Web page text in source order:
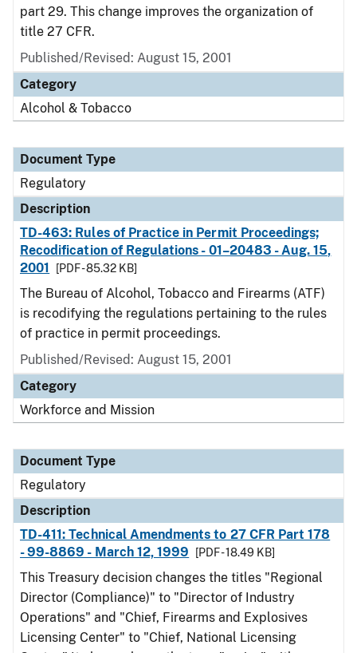
part 29. This change improves the organization of
title 27 CFR.
Published/Revised: August 15, 2001
Category
Alcohol & Tobacco
Document Type
Regulatory
Description
TD-463: Rules of Practice in Permit Proceedings;
Recodification of Regulations - 01–20483 - Aug. 15,
2001
[PDF - 85.32 KB]
The Bureau of Alcohol, Tobacco and Firearms (ATF)
is recodifying the regulations pertaining to the rules
of practice in permit proceedings.
Published/Revised: August 15, 2001
Category
Workforce and Mission
Document Type
Regulatory
Description
TD-411: Technical Amendments to 27 CFR Part 178
- 99-8869 - March 12, 1999
[PDF - 18.49 KB]
This Treasury decision changes the titles "Regional
Director (Compliance)" to "Director of Industry
Operations" and "Chief, Firearms and Explosives
Licensing Center" to "Chief, National Licensing